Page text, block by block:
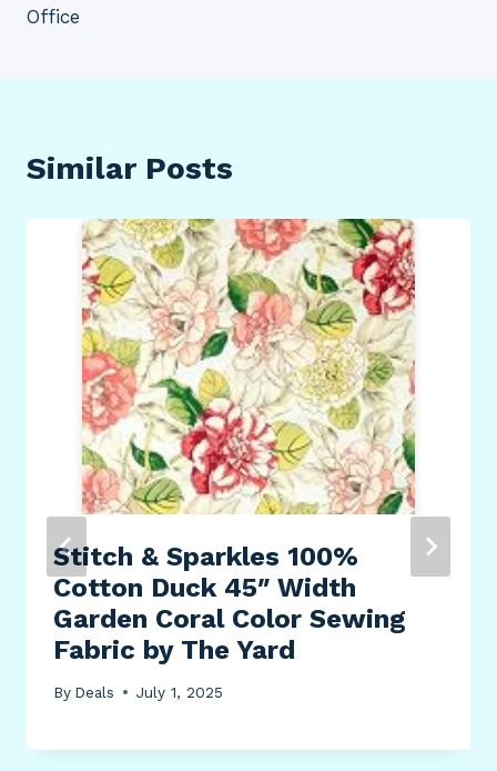
Office
Similar Posts
Stitch & Sparkles 100%
Cotton Duck 45″ Width
Garden Coral Color Sewing
Fabric by The Yard
By Deals July 1, 2025